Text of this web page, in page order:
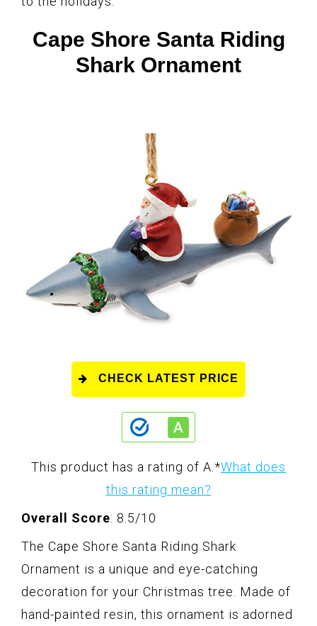
Cape Shore Santa Riding
Shark Ornament
CHECK LATEST PRICE
This product has a rating of A. *What does
this rating mean?
Overall Score: 8.5/10
The Cape Shore Santa Riding Shark
Ornament is a unique and eye-catching
decoration for your Christmas tree. Made of
hand-painted resin, this ornament is adorned